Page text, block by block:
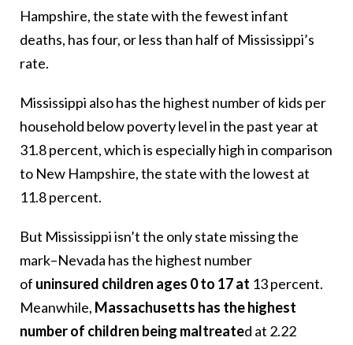
Hampshire, the state with the fewest infant
deaths, has four, or less than half of Mississippi’s
rate.
Mississippi also has the highest number of kids per
household below poverty level in the past year at
31.8 percent, which is especially high in comparison
to New Hampshire, the state with the lowest at
11.8 percent.
But Mississippi isn’t the only state missing the
mark–Nevada has the highest number
of uninsured children ages 0 to 17 at 13 percent.
Meanwhile, Massachusetts has the highest
number of children being maltreated at 2.22